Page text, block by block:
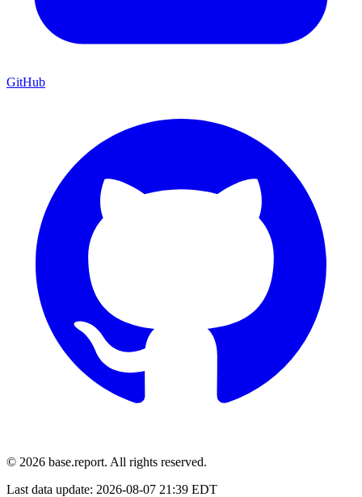
GitHub
© 2026 base.report. All rights reserved.
Last data update: 2026-08-07 21:39 EDT